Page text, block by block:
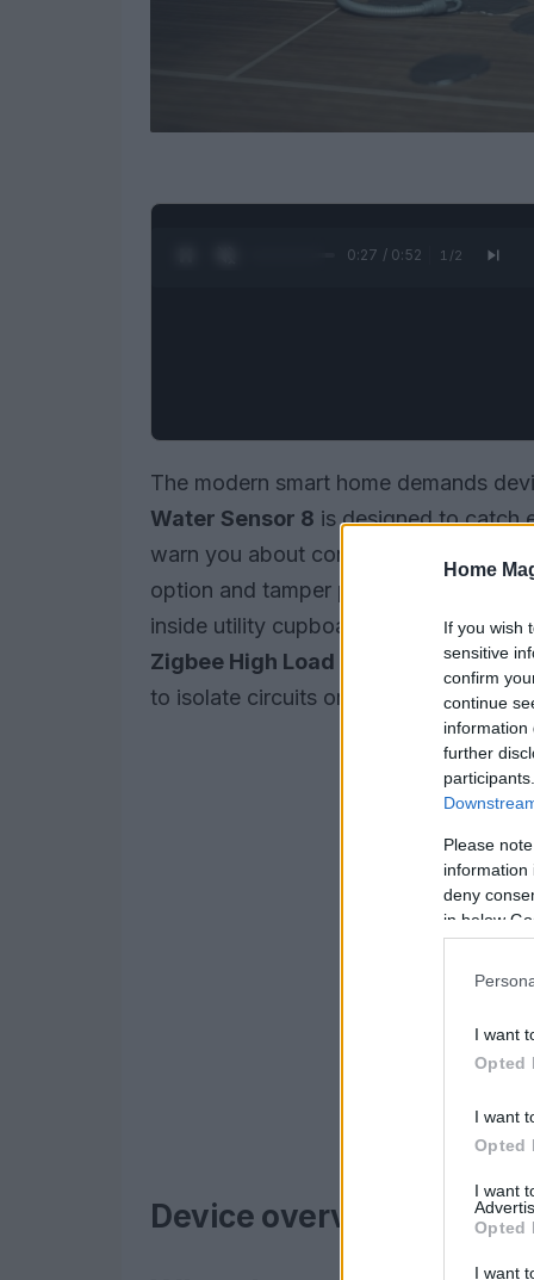
Home
If you wish
sensitive
confirm
continue
information
further
Please
information
deny
in below
I want
Opted
I want
Opted
I want
Opted
I want
0:28 / 0:52 1 /2
The modern smart home demands
Water Sensor 8 is designed to catch
warn you about conditions that can
option and tamper protection make it
inside utility cupboards. Paired with
Zigbee High Load Switch
, you can
to isolate circuits or cut power to
Device overview